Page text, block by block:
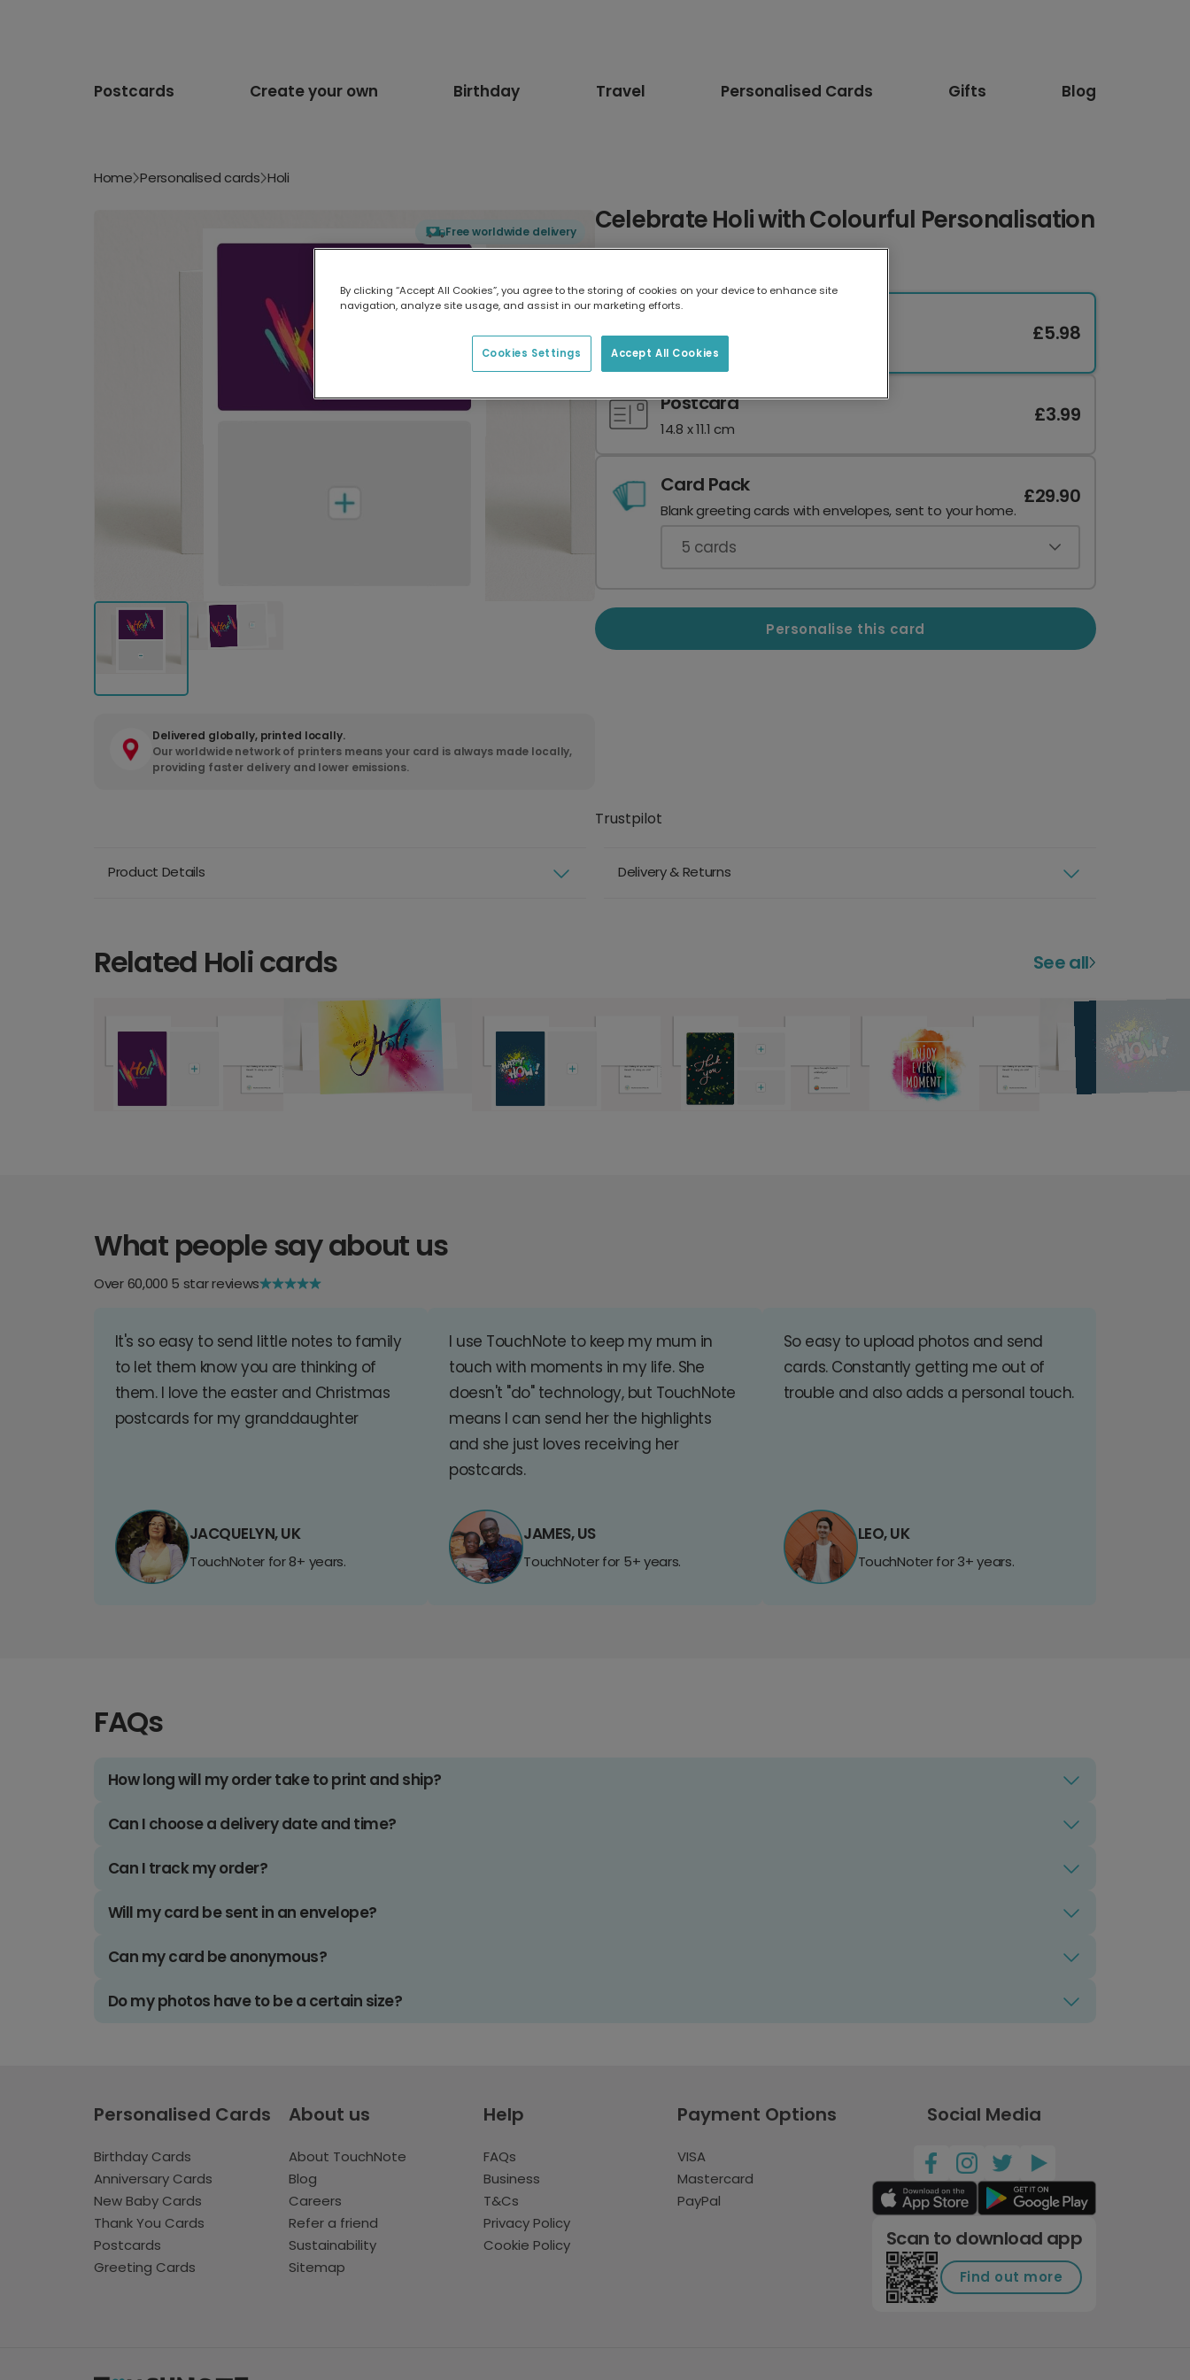
Postcards Create your own Birthday Travel Personalised Cards Gifts Blog
Home Personalised cards Holi
Free worldwide delivery
Delivered globally, printed locally.
Our worldwide network of printers means your card is always made locally,
providing faster delivery and lower emissions.
Celebrate Holi with Colourful Personalisation
17.6 x 13.6 cm
£5.98
Postcard
14.8 x 11.1 cm
£3.99
Card Pack
Blank greeting cards with envelopes, sent to your home.
£29.90
5 cards
Personalise this card
Trustpilot
Product Details Delivery & Returns
Related Holi cards See all
What people say about us
Over 60,000 5 star reviews
It's so easy to send little notes to family
to let them know you are thinking of
them. I love the easter and Christmas
postcards for my granddaughter
JACQUELYN, UK
TouchNoter for 8+ years.
I use TouchNote to keep my mum in
touch with moments in my life. She
doesn't "do" technology, but TouchNote
means I can send her the highlights
and she just loves receiving her
postcards.
JAMES, US
TouchNoter for 5+ years.
So easy to upload photos and send
cards. Constantly getting me out of
trouble and also adds a personal touch.
LEO, UK
TouchNoter for 3+ years.
FAQs
How long will my order take to print and ship?
Can I choose a delivery date and time?
Can I track my order?
Will my card be sent in an envelope?
Can my card be anonymous?
Do my photos have to be a certain size?
Personalised Cards
Birthday Cards
Anniversary Cards
New Baby Cards
Thank You Cards
Postcards
Greeting Cards
About us
About TouchNote
Blog
Careers
Refer a friend
Sustainability
Sitemap
Help
FAQs
Business
T&Cs
Privacy Policy
Cookie Policy
Payment Options
VISA
Mastercard
PayPal
Social Media
Scan to download app
Find out more
By clicking “Accept All Cookies”, you agree to the storing of cookies on your device to enhance site
navigation, analyze site usage, and assist in our marketing efforts.
Accept All Cookies
Cookies Settings